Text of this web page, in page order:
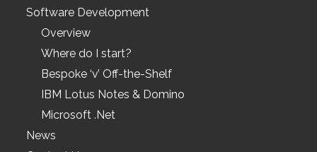
Software Development
Overview
Where do I start?
Bespoke ‘v’ Off-the-Shelf
IBM Lotus Notes & Domino
Microsoft .Net
News